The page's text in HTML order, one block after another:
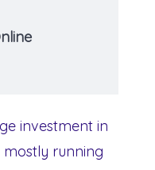
investment in
running